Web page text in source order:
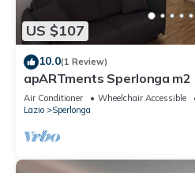
US $107
10.0(1 Review)
apARTments Sperlonga m2
Air Conditioner Wheelchair Accessible
Lazio
Sperlonga